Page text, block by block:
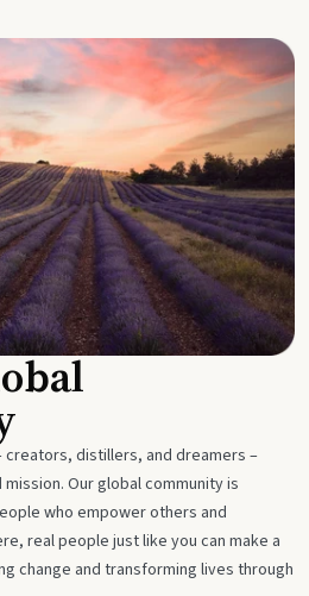
creators, distillers, and dreamers –
Our global community is
who empower others and
real people just like you can make a
change and transforming lives through